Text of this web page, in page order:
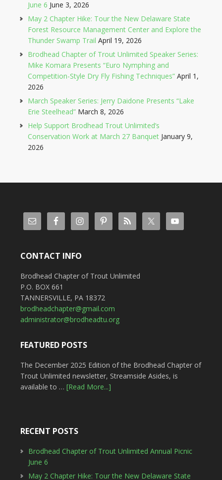
June 6 June 3, 2026
May 2 Chapter Hike: Tour the New Delaware State
Forest Resource Management Center and Explore the
Thunder Swamp Trail April 19, 2026
Brodhead Chapter of Trout Unlimited Speaker Series:
Mike Komara Presents “Euro Nymphing and
Competition-Style Dry Fly Fishing Techniques” April 1,
2026
March Speaker Series: Jerry Daidone Presents “Lake
Erie Steelhead” March 8, 2026
Help Support Brodhead Trout Unlimited’s
Conservation Work at March 27 Banquet January 9,
2026
CONTACT INFO
Brodhead Chapter of Trout Unlimited
P.O. BOX 661
TANNERSVILLE, PA 18372
brodheadchapter@gmail.com
administrator@brodheadtu.org
FEATURED POSTS
The December 2025 Edition of the Brodhead Chapter of
Trout Unlimited newsletter, Streamside Asides, is
available to … [Read More...]
RECENT POSTS
Brodhead Chapter of Trout Unlimited Annual Picnic
June 6
May 2 Chapter Hike: Tour the New Delaware State